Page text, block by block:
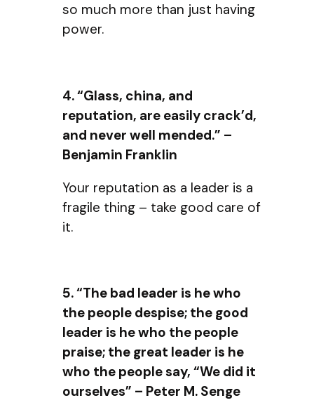
so much more than just having
power.
4. “Glass, china, and
reputation, are easily crack’d,
and never well mended.” –
Benjamin Franklin
Your reputation as a leader is a
fragile thing – take good care of
it.
5. “The bad leader is he who
the people despise; the good
leader is he who the people
praise; the great leader is he
who the people say, “We did it
ourselves” – Peter M. Senge